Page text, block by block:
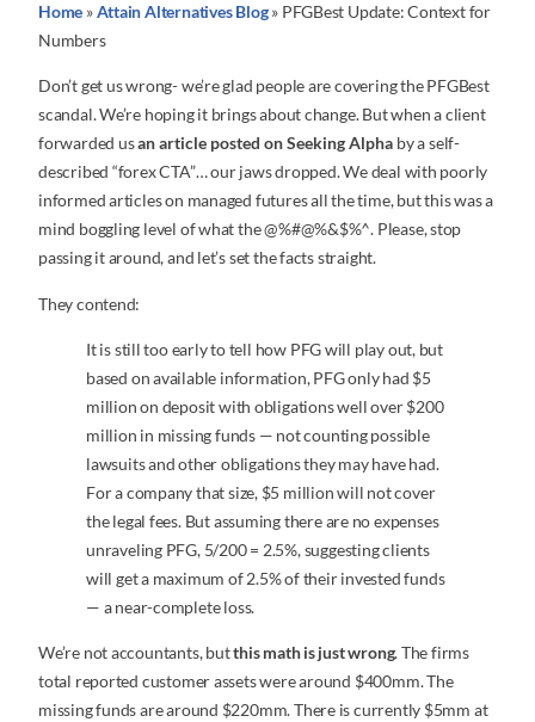
Home »Attain Alternatives Blog» PFGBest Update: Context for
Numbers
Don’t get us wrong- we’re glad people are covering the PFGBest
scandal. We’re hoping it brings about change. But when a client
forwarded usan article posted on Seeking Alpha by a self-
described “forex CTA”… our jaws dropped. We deal with poorly
informed articles on managed futures all the time, but this was a
mind boggling level of what the @%#@%&$%^. Please, stop
passing it around, and let’s set the facts straight.
They contend:
It is still too early to tell how PFG will play out, but
based on available information, PFG only had $5
million on deposit with obligations well over $200
million in missing funds — not counting possible
lawsuits and other obligations they may have had.
For a company that size, $5 million will not cover
the legal fees. But assuming there are no expenses
unraveling PFG, 5/200 = 2.5%, suggesting clients
will get a maximum of 2.5% of their invested funds
— a near-complete loss.
We’re not accountants, butthis math is just wrong. The firms
total reported customer assets were around $400mm. The
missing funds are around $220mm. There is currently $5mm at